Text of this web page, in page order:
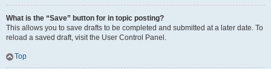
What is the “Save” button for in topic posting?
This allows you to save drafts to be completed and submitted at a later date. To
reload a saved draft, visit the User Control Panel.
Top